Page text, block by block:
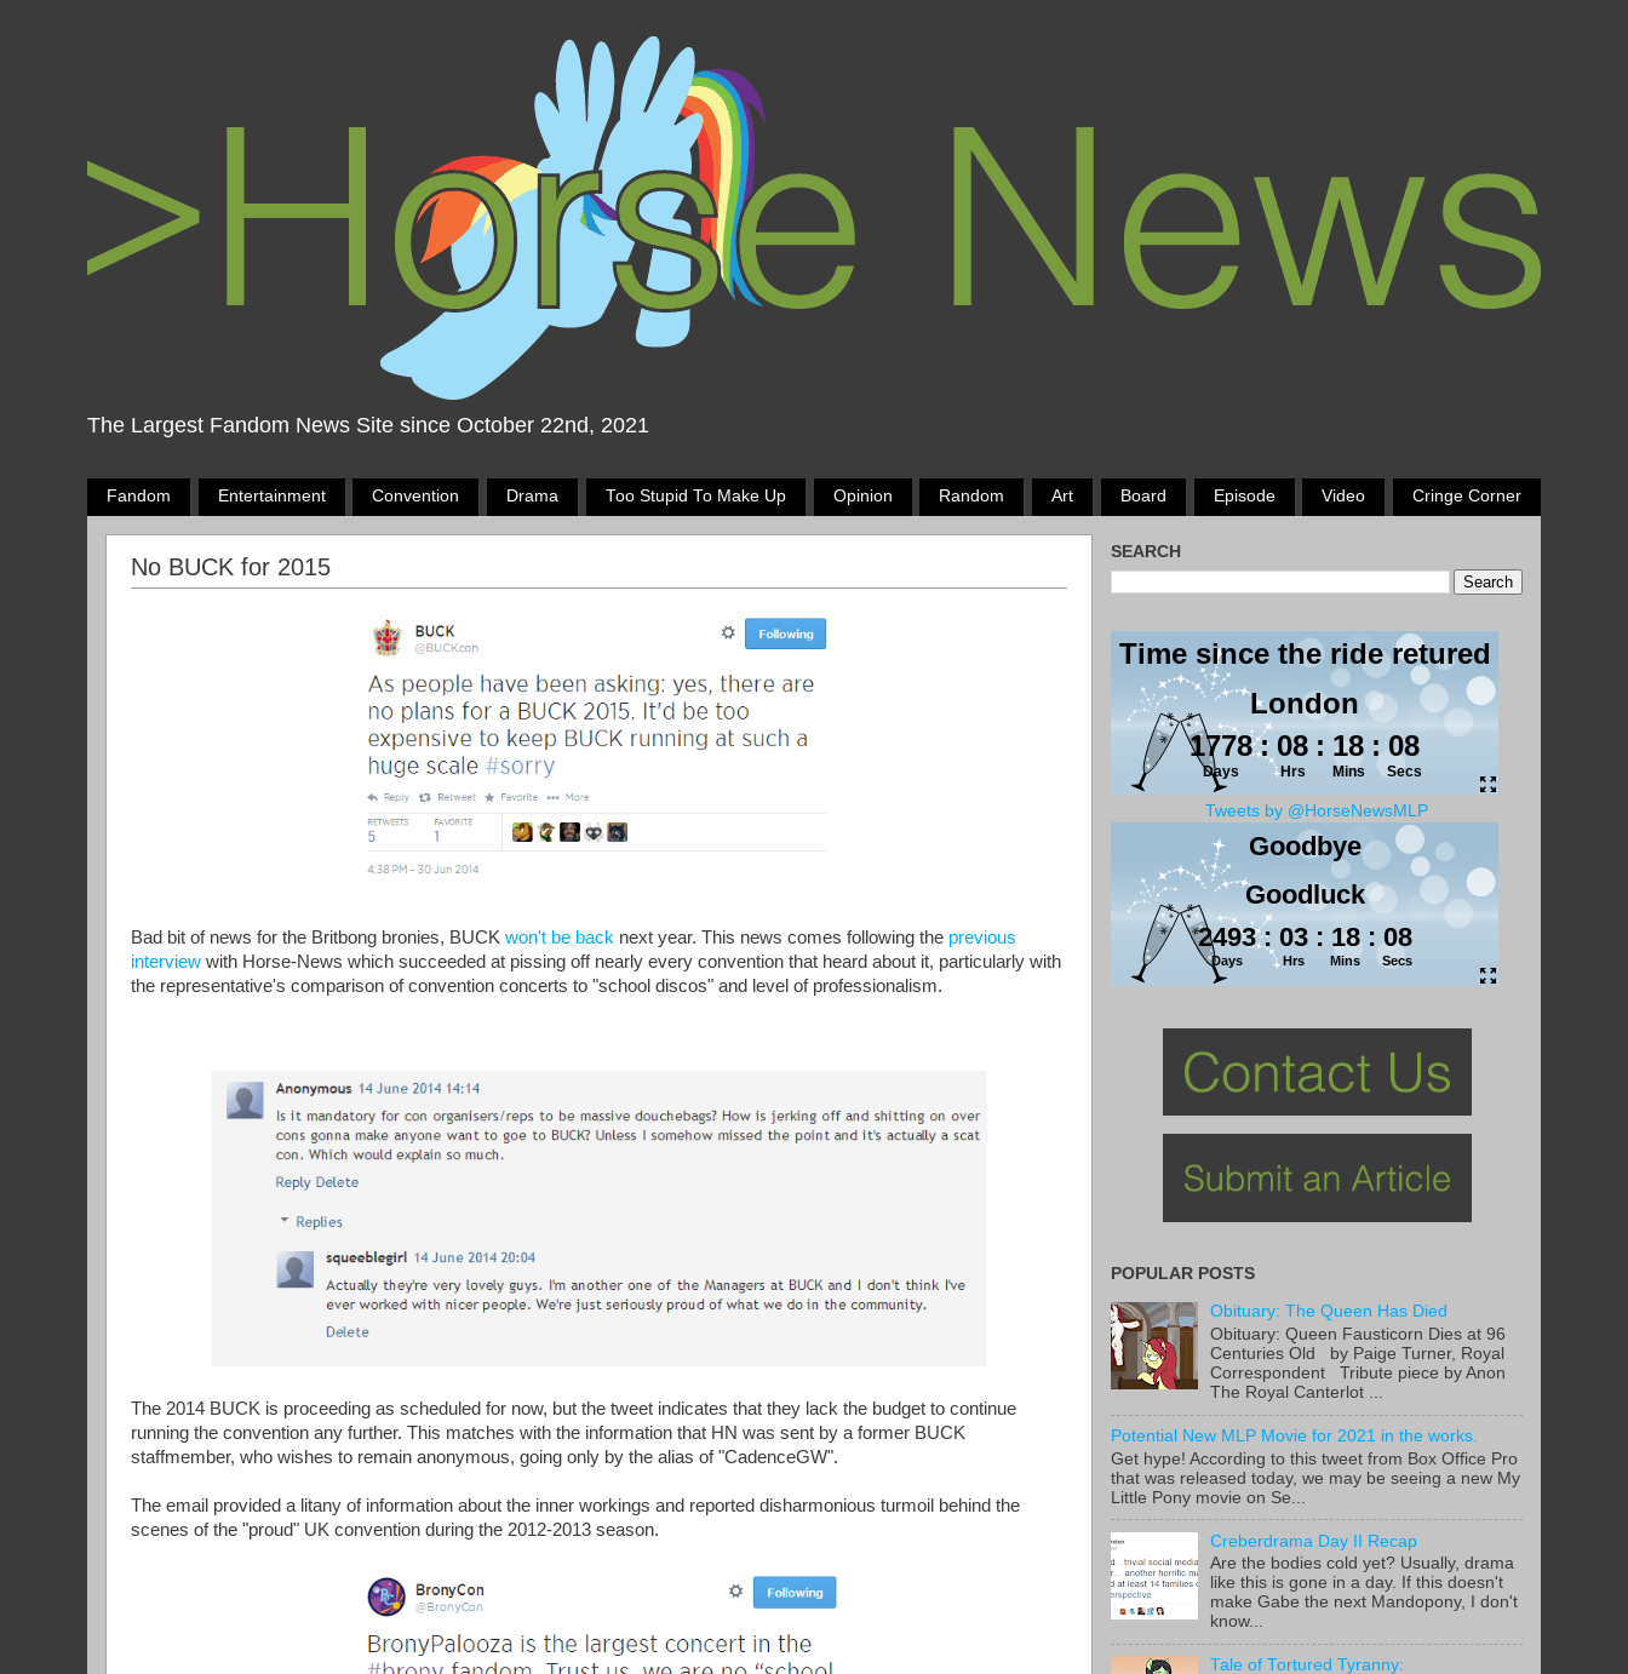
The Largest Fandom News Site since October 22nd, 2021
Fandom Entertainment Convention Drama Too Stupid To Make Up Opinion Random Art Board Episode Video Cringe Corner
No BUCK for 2015
Bad bit of news for the Britbong bronies, BUCK won't be back next year. This news comes following the previous
interview with Horse-News which succeeded at pissing off nearly every convention that heard about it, particularly with
the representative's comparison of convention concerts to "school discos" and level of professionalism.
The 2014 BUCK is proceeding as scheduled for now, but the tweet indicates that they lack the budget to continue
running the convention any further. This matches with the information that HN was sent by a former BUCK
staffmember, who wishes to remain anonymous, going only by the alias of "CadenceGW".
The email provided a litany of information about the inner workings and reported disharmonious turmoil behind the
scenes of the "proud" UK convention during the 2012-2013 season.
SEARCH
Tweets by @HorseNewsMLP
POPULAR POSTS
Obituary: The Queen Has Died
Obituary: Queen Fausticorn Dies at 96
Centuries Old by Paige Turner, Royal
Correspondent Tribute piece by Anon
The Royal Canterlot ...
Potential New MLP Movie for 2021 in the works.
Get hype! According to this tweet from Box Office Pro
that was released today, we may be seeing a new My
Little Pony movie on Se...
Creberdrama Day II Recap
Are the bodies cold yet? Usually, drama
like this is gone in a day. If this doesn't
make Gabe the next Mandopony, I don't
know...
Tale of Tortured Tyranny: